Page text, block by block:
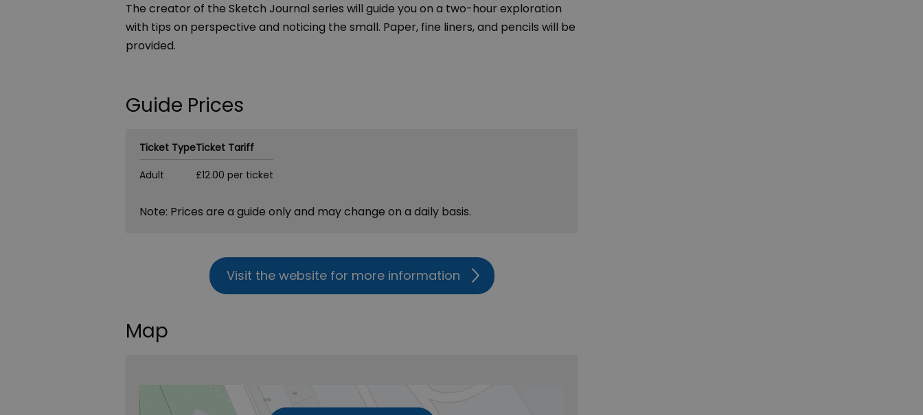
The creator of the Sketch Journal series will guide you on a two-hour exploration
with tips on perspective and noticing the small. Paper, fine liners, and pencils will be
provided.
Guide Prices
Ticket TypeTicket Tariff
Adult
£12.00 per ticket
Note: Prices are a guide only and may change on a daily basis.
Visit the website for more information
Map